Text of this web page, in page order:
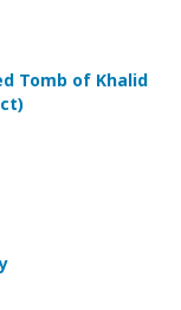
Tomb of Khalid